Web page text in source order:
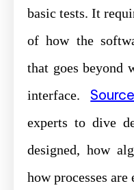
basic tests. It
of how the
that goes beyond
interface.
experts to dive
designed, how
how processes are